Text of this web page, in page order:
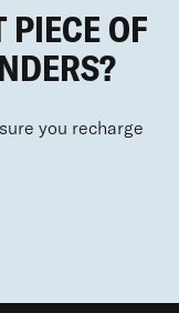
PIECE OF
you recharge